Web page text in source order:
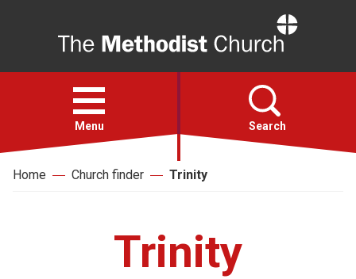
Open
menu
Menu Search
Faith
Home Church finder Trinity
Trinity